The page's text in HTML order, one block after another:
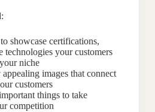
showcase certifications,
technologies your customers
niche
images that connect
customers
things to take
competition